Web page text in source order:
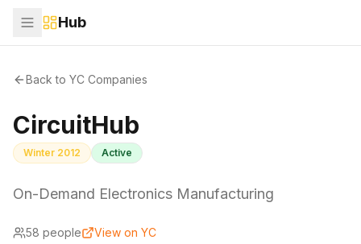
Hub
Back to YC Companies
CircuitHub
Winter 2012 Active
On-Demand Electronics Manufacturing
58 people View on YC